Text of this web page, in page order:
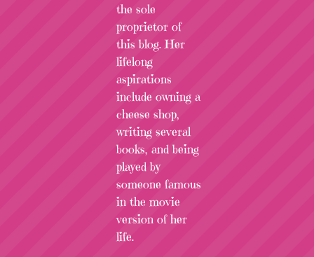
the sole
proprietor of
this blog. Her
lifelong
aspirations
include owning a
cheese shop,
writing several
books, and being
played by
someone famous
in the movie
version of her
life.